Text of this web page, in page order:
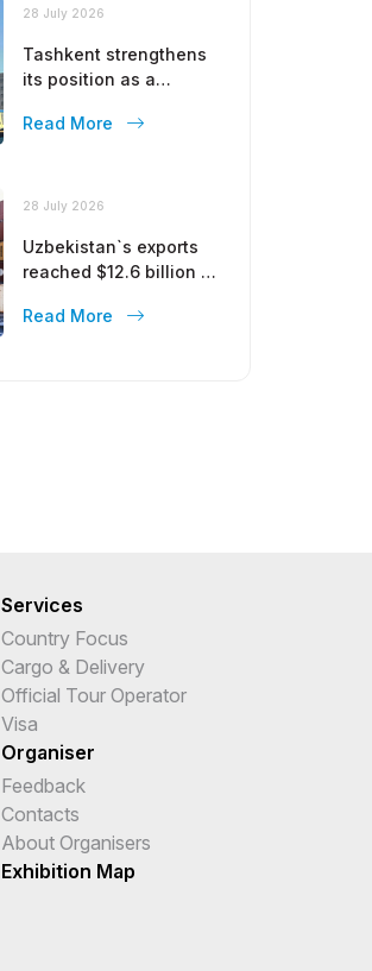
28 July 2026
Tashkent strengthens
its position as a
Read More
28 July 2026
Uzbekistan`s exports
reached $12.6 billion in
Read More
Services
Country Focus
Cargo & Delivery
Official Tour Operator
Visa
Organiser
Feedback
Contacts
About Organisers
Exhibition Map